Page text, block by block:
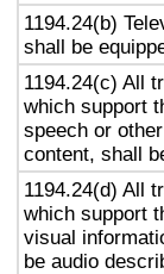
1194.24(b)
shall be
1194.24(c) All
which support
speech or
content, shall
1194.24(d) All
which support
visual
be audio